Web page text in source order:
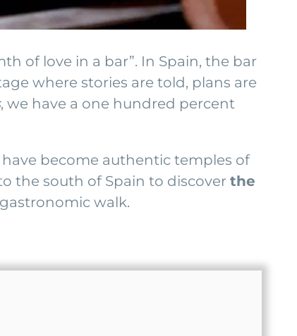
of love in a bar”. In Spain, the bar
where stories are told, plans are
, we have a one hundred percent
become authentic temples of
the south of Spain to discover the
walk.